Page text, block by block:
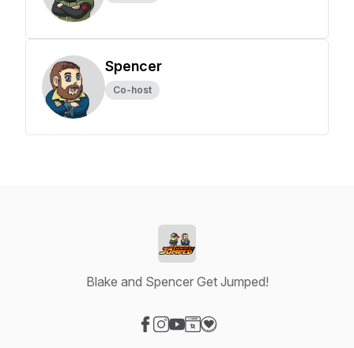
Spencer
Co-host
Blake and Spencer Get Jumped!